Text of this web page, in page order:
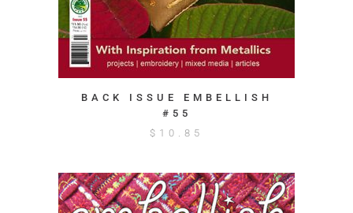
BACK ISSUE EMBELLISH
#55
$ 10.85